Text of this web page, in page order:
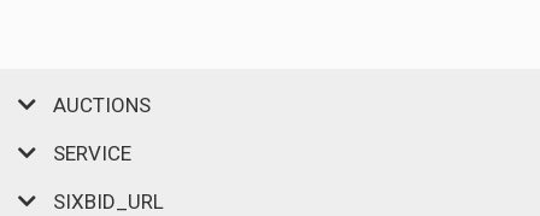
AUCTIONS
SERVICE
SIXBID_URL